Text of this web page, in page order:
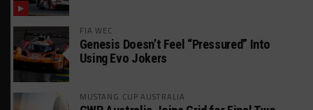
FIA WEC
Genesis Doesn’t Feel “Pressured” Into
Using Evo Jokers
MUSTANG CUP AUSTRALIA